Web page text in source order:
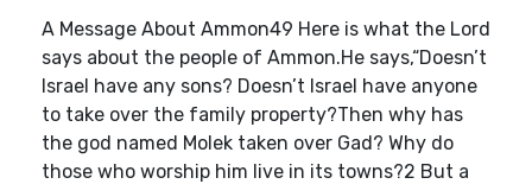
A Message About Ammon49 Here is what the Lord
says about the people of Ammon.He says,“Doesn’t
Israel have any sons? Doesn’t Israel have anyone
to take over the family property?Then why has
the god named Molek taken over Gad? Why do
those who worship him live in its towns?2 But a